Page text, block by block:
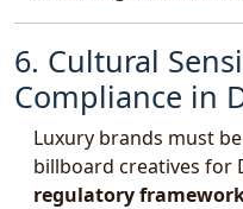
6. Cultural
Compliance in
Luxury brands must
billboard creatives for
regulatory